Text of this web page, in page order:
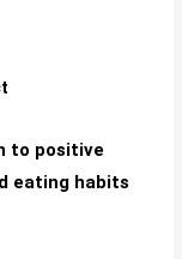
to positive
eating habits